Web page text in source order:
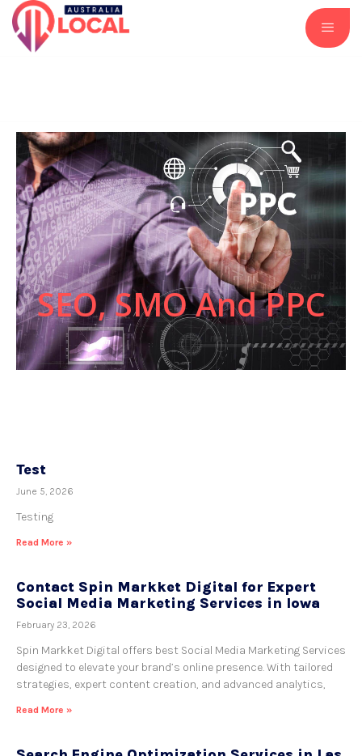
Automotive Services Business and Investment
SEO, SMO And PPC
Test
June 5, 2026
Testing
Read More »
Contact Spin Markket Digital for Expert
Social Media Marketing Services in Iowa
February 23, 2026
Spin Markket Digital offers best Social Media Marketing Services
designed to elevate your brand’s online presence. With tailored
strategies, expert content creation, and advanced analytics,
Read More »